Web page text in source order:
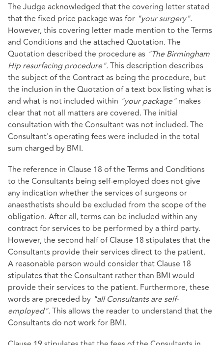
The Judge acknowledged that the covering letter stated
that the fixed price package was for "your surgery".
However, this covering letter made mention to the Terms
and Conditions and the attached Quotation. The
Quotation described the procedure as "The Birmingham
Hip resurfacing procedure".This description describes
the subject of the Contract as being the procedure, but
the inclusion in the Quotation of a text box listing what is
and what is not included within "your package"makes
clear that not all matters are covered. The initial
consultation with the Consultant was not included. The
Consultant's operating fees were included in the total
sum charged by BMI.
The reference in Clause 18 of the Terms and Conditions
to the Consultants being self-employed does not give
any indication whether the services of surgeons or
anaesthetists should be excluded from the scope of the
obligation. After all, terms can be included within any
contract for services to be performed by a third party.
However, the second half of Clause 18 stipulates that the
Consultants provide their services direct to the patient.
A reasonable person would consider that Clause 18
stipulates that the Consultant rather than BMI would
provide their services to the patient. Furthermore, these
words are preceded by "all Consultants are self-
employed".This allows the reader to understand that the
Consultants do not work for BMI.